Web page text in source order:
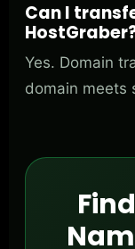
Can I
Yes. Domain
domain meets